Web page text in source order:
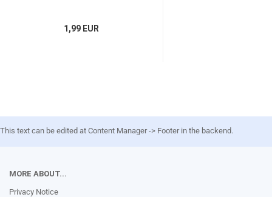
1,99 EUR
This text can be edited at Content Manager -> Footer in the backend.
MORE ABOUT...
Privacy Notice